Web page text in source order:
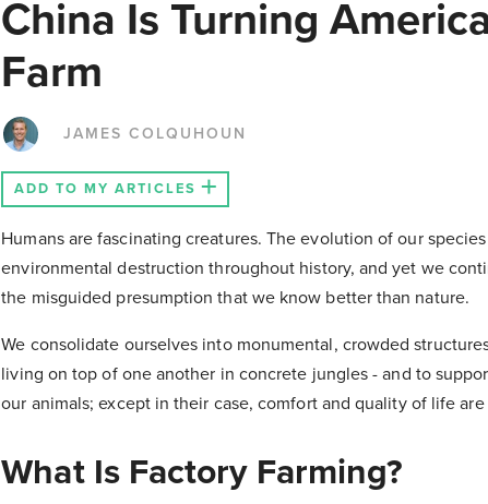
China Is Turning
Farm
JAMES COLQUHOUN
ADD TO MY ARTICLES
Humans are fascinating creatures. The evolution of our
environmental destruction throughout history, and yet we
the misguided presumption that we know better than nature.
We consolidate ourselves into monumental, crowded
living on top of one another in concrete jungles - and to
our animals; except in their case, comfort and quality of life
What Is Factory Farming?